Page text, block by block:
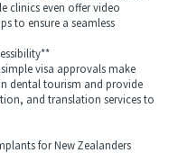
clinics even offer video
to ensure a seamless
visa approvals make
dental tourism and provide
and translation services to
for New Zealanders